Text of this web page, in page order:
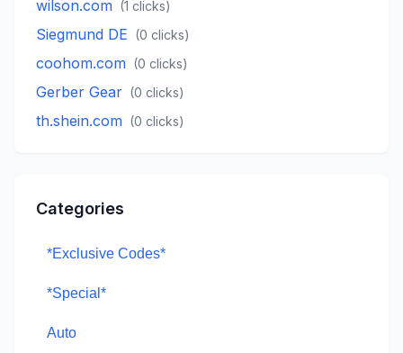
wilson.com (1 clicks)
Siegmund DE (0 clicks)
coohom.com (0 clicks)
Gerber Gear (0 clicks)
th.shein.com (0 clicks)
Categories
*Exclusive Codes*
*Special*
Auto